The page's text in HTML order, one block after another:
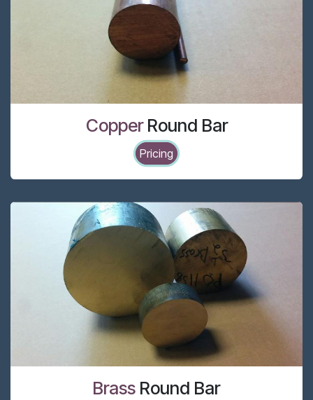
CopperRound Bar
Pricing
Brass Round Bar